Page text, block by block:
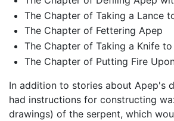
The Chapter of Taking a Lance
The Chapter of Fettering Apep
The Chapter of Taking a Knife
The Chapter of Putting Fire
In addition to stories about Apep's
had instructions for constructing
drawings) of the serpent, which